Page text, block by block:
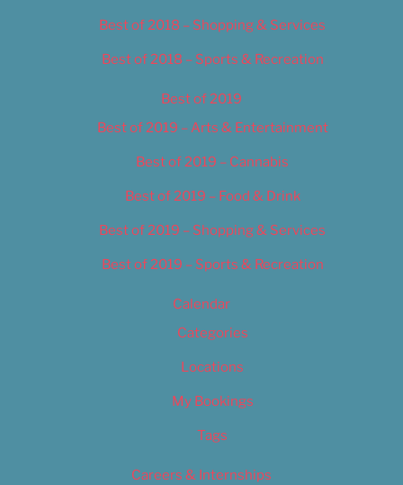
Best of 2018 – Shopping & Services
Best of 2018 – Sports & Recreation
Best of 2019
Best of 2019 – Arts & Entertainment
Best of 2019 – Cannabis
Best of 2019 – Food & Drink
Best of 2019 – Shopping & Services
Best of 2019 – Sports & Recreation
Calendar
Categories
Locations
My Bookings
Tags
Careers & Internships